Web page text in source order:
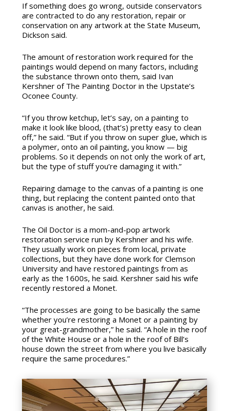
If something does go wrong, outside conservators
are contracted to do any restoration, repair or
conservation on any artwork at the State Museum,
Dickson said.
The amount of restoration work required for the
paintings would depend on many factors, including
the substance thrown onto them, said Ivan
Kershner of The Painting Doctor in the Upstate’s
Oconee County.
“If you throw ketchup, let’s say, on a painting to
make it look like blood, (that’s) pretty easy to clean
off,” he said. “But if you throw on super glue, which is
a polymer, onto an oil painting, you know — big
problems. So it depends on not only the work of art,
but the type of stuff you’re damaging it with.”
Repairing damage to the canvas of a painting is one
thing, but replacing the content painted onto that
canvas is another, he said.
The Oil Doctor is a mom-and-pop artwork
restoration service run by Kershner and his wife.
They usually work on pieces from local, private
collections, but they have done work for Clemson
University and have restored paintings from as
early as the 1600s, he said. Kershner said his wife
recently restored a Monet.
“The processes are going to be basically the same
whether you’re restoring a Monet or a painting by
your great-grandmother,” he said. “A hole in the roof
of the White House or a hole in the roof of Bill’s
house down the street from where you live basically
require the same procedures.”